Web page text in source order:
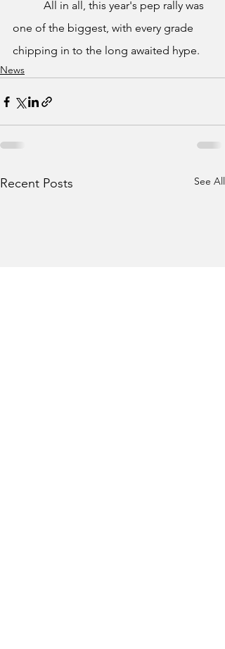
one of the biggest, with every grade
chipping in to the long awaited hype.
News
Recent Posts See All